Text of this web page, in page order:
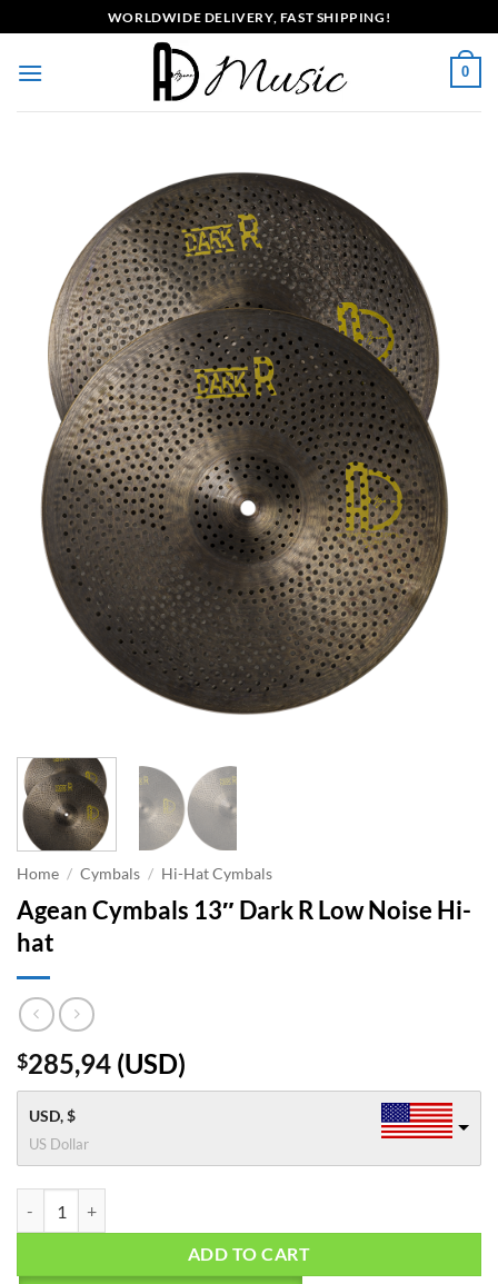
to
content
WORLDWIDE DELIVERY, FAST SHIPPING!
0
Home / Cymbals / Hi-Hat Cymbals
Agean Cymbals 13″ Dark R Low Noise Hi-
hat
$285,94 (USD)
USD, $
US Dollar
ADD TO CART